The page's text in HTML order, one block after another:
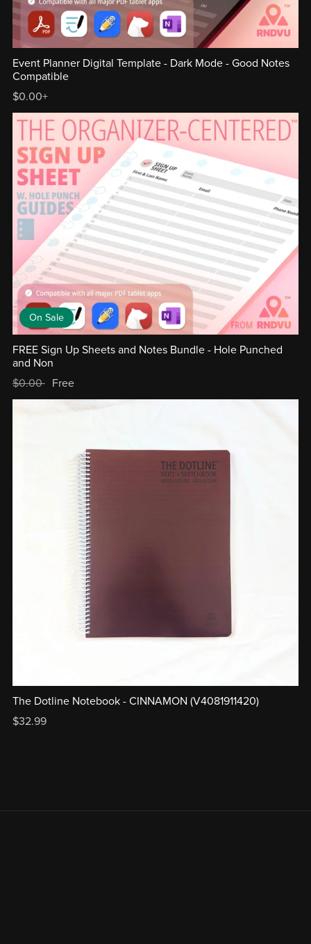
Event Planner Digital Template - Dark Mode - Good Notes
Compatible
$0.00+
On Sale
FREE Sign Up Sheets and Notes Bundle - Hole Punched
and Non
$0.00 Free
The Dotline Notebook - CINNAMON (V4081911420)
$32.99